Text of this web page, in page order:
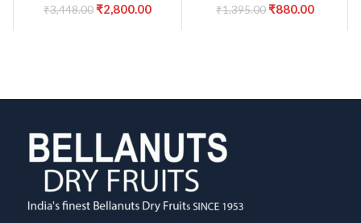
₹3,448.00 Original
₹2,800.00Current
₹1,395.00 Original
₹880.00Current